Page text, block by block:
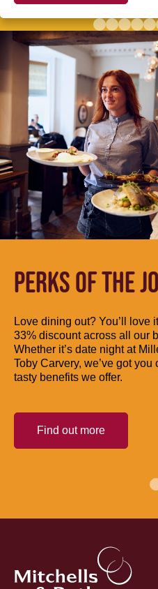
PERKS OF THE
Love dining out? You’ll love
33% discount across all our
Whether it’s date night at
Toby Carvery, we’ve got
tasty benefits we offer.
Find out more